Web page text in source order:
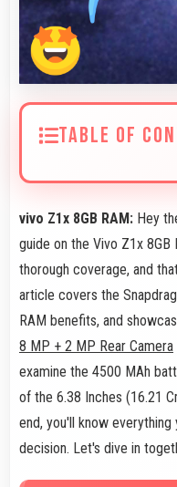
TABLE OF
vivo Z1x 8GB RAM: Hey
guide on the Vivo Z1x 8GB
thorough coverage, and
article covers the
RAM benefits, and
8 MP + 2 MP Rear Camera
examine the 4500 MAh
of the 6.38 Inches (16.21
end, you'll know
decision. Let's dive in